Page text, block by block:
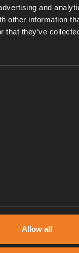
and
other information
that they’ve
Allow all